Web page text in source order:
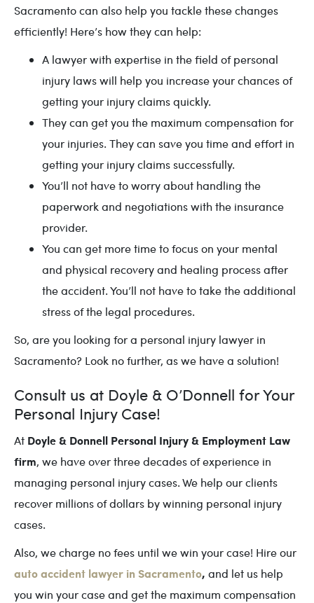
Sacramento can also help you tackle these changes
efficiently! Here’s how they can help:
A lawyer with expertise in the field of personal
injury laws will help you increase your chances of
getting your injury claims quickly.
They can get you the maximum compensation for
your injuries. They can save you time and effort in
getting your injury claims successfully.
You’ll not have to worry about handling the
paperwork and negotiations with the insurance
provider.
You can get more time to focus on your mental
and physical recovery and healing process after
the accident. You’ll not have to take the additional
stress of the legal procedures.
So, are you looking for a personal injury lawyer in
Sacramento? Look no further, as we have a solution!
Consult us at Doyle & O’Donnell for Your
Personal Injury Case!
At Doyle & Donnell Personal Injury & Employment Law
firm, we have over three decades of experience in
managing personal injury cases. We help our clients
recover millions of dollars by winning personal injury
cases.
Also, we charge no fees until we win your case! Hire our
auto accident lawyer in Sacramento, and let us help
you win your case and get the maximum compensation